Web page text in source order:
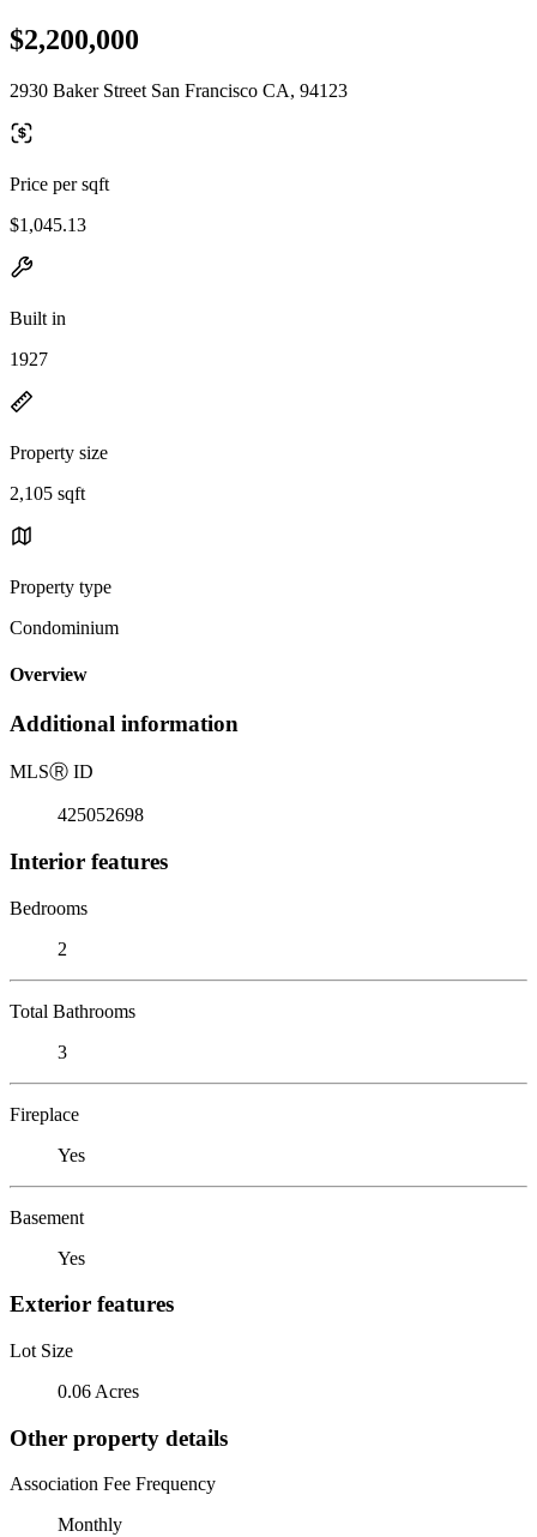
$2,200,000
2930 Baker Street San Francisco CA, 94123
Price per sqft
$1,045.13
Built in
1927
Property size
2,105 sqft
Property type
Condominium
Overview
Additional information
MLSⓇ ID
425052698
Interior features
Bedrooms
2
Total Bathrooms
3
Fireplace
Yes
Basement
Yes
Exterior features
Lot Size
0.06 Acres
Other property details
Association Fee Frequency
Monthly